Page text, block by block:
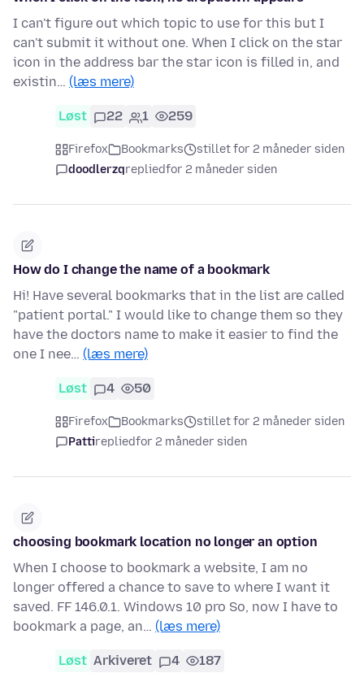
I can't figure out which topic to use for this but I
can't submit it without one. When I click on the star
icon in the address bar the star icon is filled in, and
existin… (læs mere)
Løst 22 1 259
Firefox Bookmarks
stillet for 2 måneder siden
doodlerzqrepliedfor 2 måneder siden
How do I change the name of a bookmark
Hi! Have several bookmarks that in the list are called
"patient portal." I would like to change them so they
have the doctors name to make it easier to find the
one I nee… (læs mere)
Løst 4 50
Firefox Bookmarks
stillet for 2 måneder siden
Pattirepliedfor 2 måneder siden
choosing bookmark location no longer an option
When I choose to bookmark a website, I am no
longer offered a chance to save to where I want it
saved. FF 146.0.1. Windows 10 pro So, now I have to
bookmark a page, an… (læs mere)
Løst Arkiveret 4 187